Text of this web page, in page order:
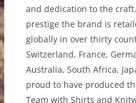
and dedication to the
prestige the brand is
globally in over thirty
Switzerland, France,
Australia, South Africa,
proud to have produced
Team with Shirts and